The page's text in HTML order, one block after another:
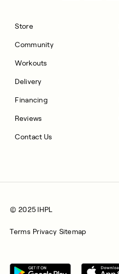
Store
Community
Workouts
Delivery
Financing
Reviews
Contact Us
© 2025 IHPL
Terms Privacy Sitemap